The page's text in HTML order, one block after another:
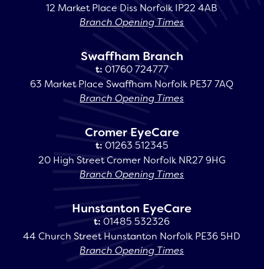
12 Market Place Diss Norfolk IP22 4AB
Branch Opening Times
Swaffham Branch
t: 01760 724777
63 Market Place Swaffham Norfolk PE37 7AQ
Branch Opening Times
Cromer EyeCare
t: 01263 512345
20 High Street Cromer Norfolk NR27 9HG
Branch Opening Times
Hunstanton EyeCare
t: 01485 532326
44 Church Street Hunstanton Norfolk PE36 5HD
Branch Opening Times